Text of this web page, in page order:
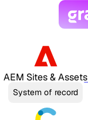
AEM Sites & Assets
System of record